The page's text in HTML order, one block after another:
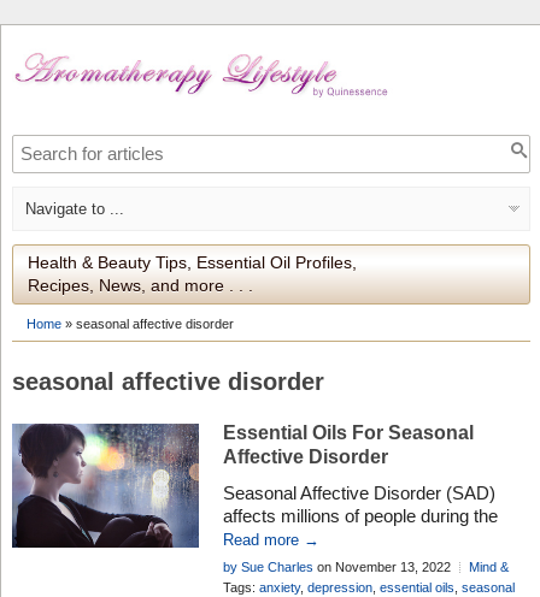
Health & Beauty Tips, Essential Oil Profiles,
Recipes, News, and more . . .
Home» seasonal affective disorder
seasonal affective disorder
Essential Oils For Seasonal
Affective Disorder
Seasonal Affective Disorder (SAD)
affects millions of people during the
winter months, but certain essential
oils have the ability to help lift the mood
of sufferers . . .
Read more →
by Sue Charles on November 13, 2022
Mind &
Body
Tags: anxiety, depression, essential oils seasonal